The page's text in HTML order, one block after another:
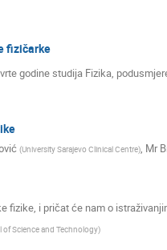
fizičarke
godine studija Fizika,
(University Sarajevo Clinical Centre), Mr
fizike, i pričat će nam o
of Science and Technology)